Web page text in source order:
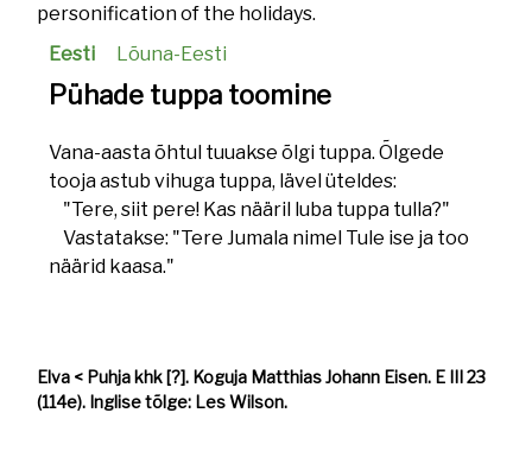
personification of the holidays.
Eesti
Lõuna-Eesti
Pühade tuppa toomine
Vana-aasta õhtul tuuakse õlgi tuppa. Õlgede
tooja astub vihuga tuppa, lävel üteldes:
"Tere, siit pere! Kas nääril luba tuppa tulla?"
Vastatakse: "Tere Jumala nimel Tule ise ja too
näärid kaasa."
Elva < Puhja khk [?]. Koguja Matthias Johann Eisen. E III 23
(114e). Inglise tõlge: Les Wilson.